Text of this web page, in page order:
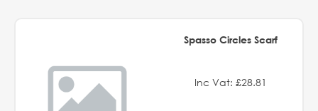
Spasso Circles Scarf
Inc Vat: £28.81